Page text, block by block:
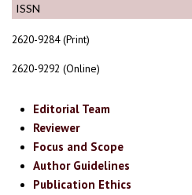
ISSN
2620-9284 (Print)
2620-9292 (Online)
Editorial Team
Reviewer
Focus and Scope
Author Guidelines
Publication Ethics